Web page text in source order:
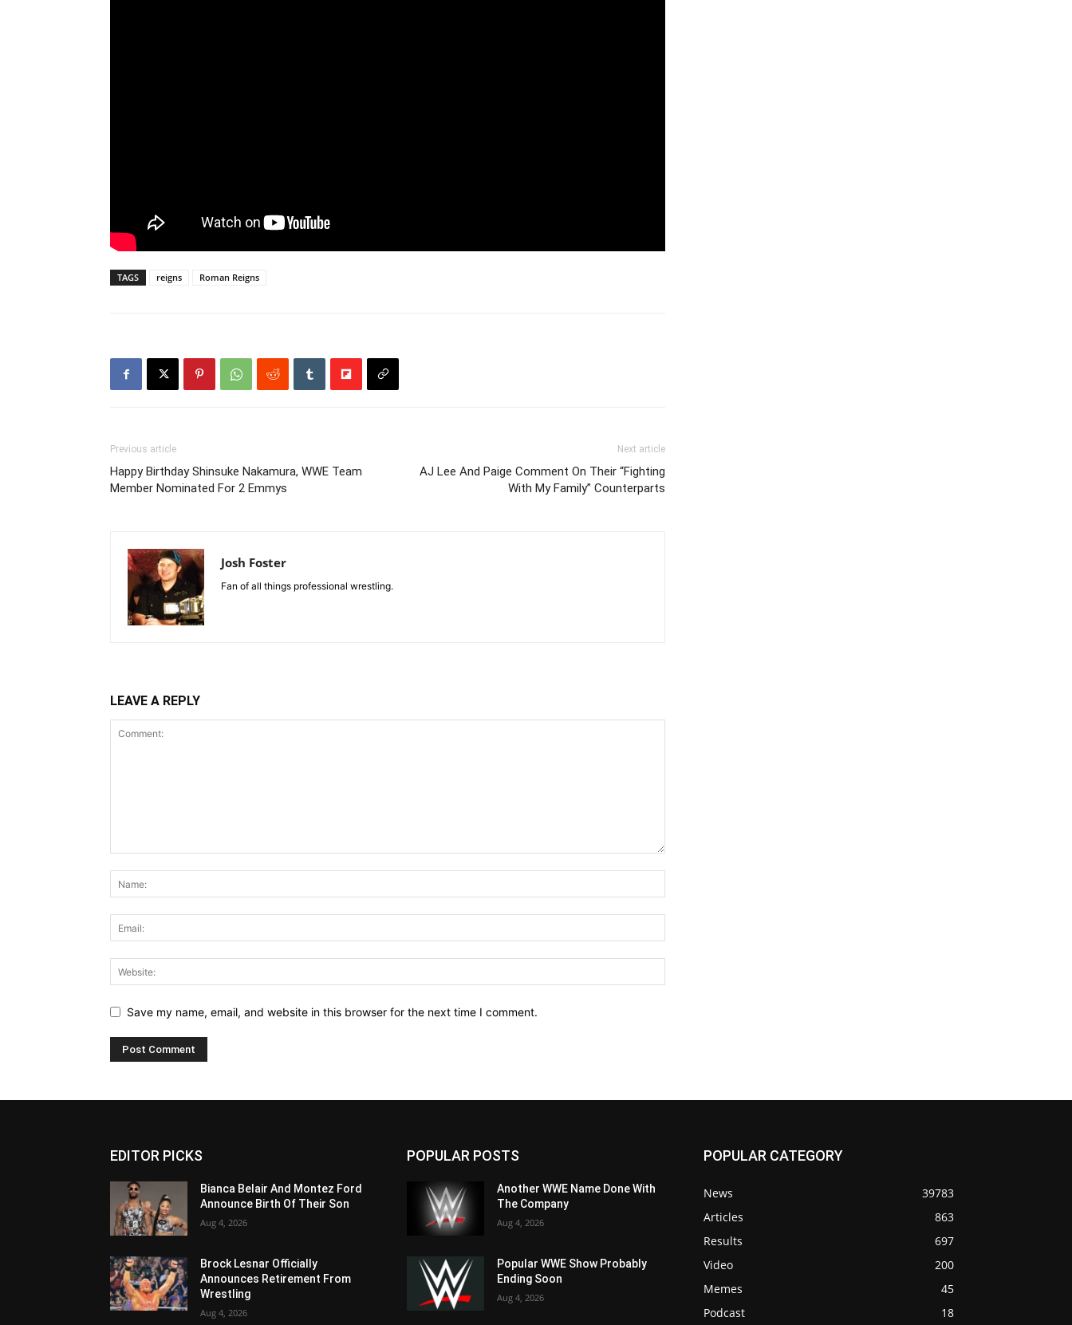
TAGS reigns Roman Reigns
Previous article
Happy Birthday Shinsuke Nakamura, WWE Team
Member Nominated For 2 Emmys
Next article
AJ Lee And Paige Comment On Their “Fighting
With My Family” Counterparts
Josh Foster
Fan of all things professional wrestling.
LEAVE A REPLY
Save my name, email, and website in this browser for the next time I comment.
EDITOR PICKS
Bianca Belair And Montez Ford
Announce Birth Of Their Son
Aug 4, 2026
Brock Lesnar Officially
Announces Retirement From
Wrestling
Aug 4, 2026
POPULAR POSTS
Another WWE Name Done With
The Company
Aug 4, 2026
Popular WWE Show Probably
Ending Soon
Aug 4, 2026
POPULAR CATEGORY
News
39783
Articles
863
Results
697
Video
200
Memes
45
Podcast
18